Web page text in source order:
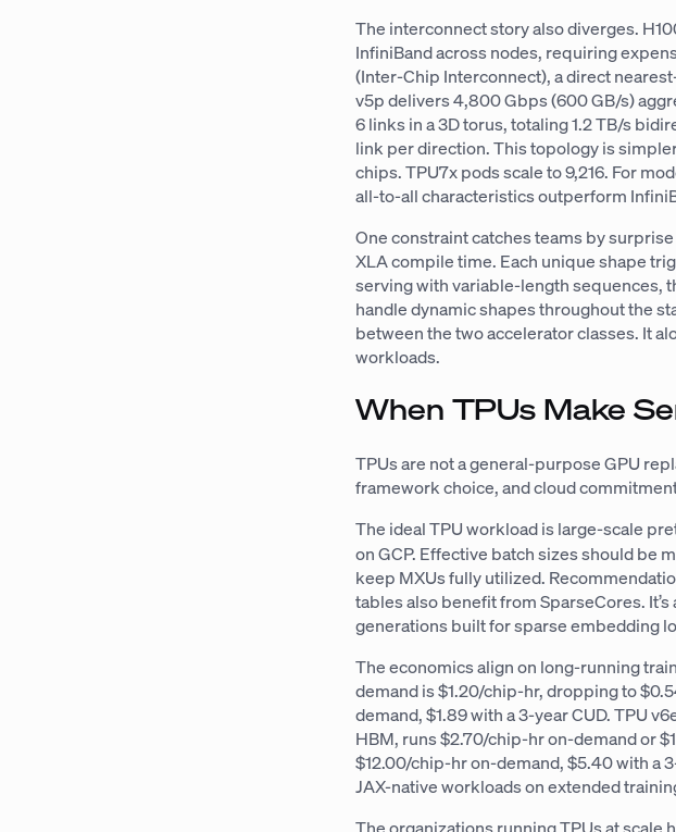
The interconnect story also diverges.
InfiniBand across nodes, requiring
(Inter-Chip Interconnect), a direct
v5p delivers 4,800 Gbps (600 GB/s)
6 links in a 3D torus, totaling 1.2 TB/s
link per direction. This topology is
chips. TPU7x pods scale to 9,216. For
all-to-all characteristics outperform
One constraint catches teams by
XLA compile time. Each unique shape
serving with variable-length sequences,
handle dynamic shapes throughout the
between the two accelerator classes. It
workloads.
When TPUs Make
TPUs are not a general-purpose GPU
framework choice, and cloud
The ideal TPU workload is large-scale
on GCP. Effective batch sizes should be
keep MXUs fully utilized.
tables also benefit from SparseCores.
generations built for sparse embedding
The economics align on long-running
demand is $1.20/chip-hr, dropping to
demand, $1.89 with a 3-year CUD. TPU
HBM, runs $2.70/chip-hr on-demand or
$12.00/chip-hr on-demand, $5.40 with a
JAX-native workloads on extended